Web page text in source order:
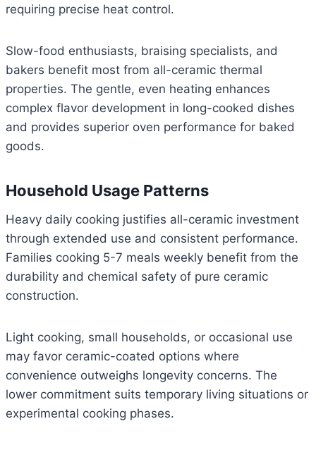
requiring precise heat control.
Slow-food enthusiasts, braising specialists, and
bakers benefit most from all-ceramic thermal
properties. The gentle, even heating enhances
complex flavor development in long-cooked dishes
and provides superior oven performance for baked
goods.
Household Usage Patterns
Heavy daily cooking justifies all-ceramic investment
through extended use and consistent performance.
Families cooking 5-7 meals weekly benefit from the
durability and chemical safety of pure ceramic
construction.
Light cooking, small households, or occasional use
may favor ceramic-coated options where
convenience outweighs longevity concerns. The
lower commitment suits temporary living situations or
experimental cooking phases.